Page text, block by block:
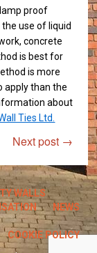
proof
use of liquid
concrete
is best for
is more
apply than the
about
Ties Ltd.
Next post →
WALLS
NEWS
COOKIE POLICY